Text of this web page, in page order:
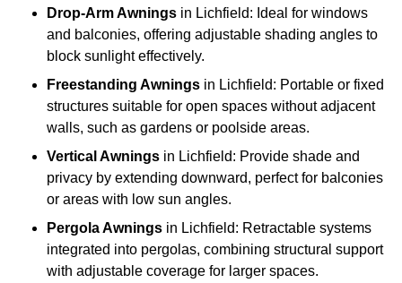
Drop-Arm Awnings in Lichfield: Ideal for windows
and balconies, offering adjustable shading angles to
block sunlight effectively.
Freestanding Awnings in Lichfield: Portable or fixed
structures suitable for open spaces without adjacent
walls, such as gardens or poolside areas.
Vertical Awnings in Lichfield: Provide shade and
privacy by extending downward, perfect for balconies
or areas with low sun angles.
Pergola Awnings in Lichfield: Retractable systems
integrated into pergolas, combining structural support
with adjustable coverage for larger spaces.